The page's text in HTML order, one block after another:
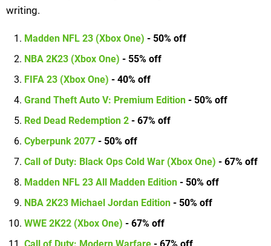
writing.
Madden NFL 23 (Xbox One) - 50% off
NBA 2K23 (Xbox One) - 55% off
FIFA 23 (Xbox One) - 40% off
Grand Theft Auto V: Premium Edition - 50% off
Red Dead Redemption 2 - 67% off
Cyberpunk 2077 - 50% off
Call of Duty: Black Ops Cold War (Xbox One) - 67% off
Madden NFL 23 All Madden Edition - 50% off
NBA 2K23 Michael Jordan Edition - 50% off
WWE 2K22 (Xbox One) - 67% off